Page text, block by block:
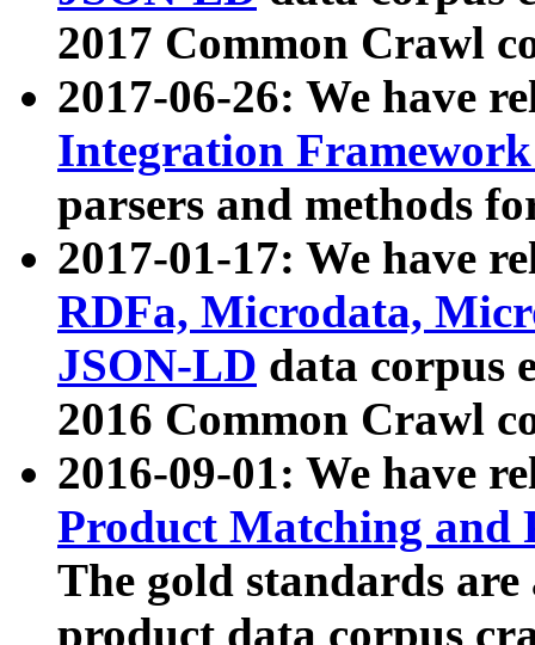
2017 Common Crawl
2017-06-26: We have
Integration
parsers and methods
2017-01-17: We have
RDFa, Microdata,
JSON-LD data corpus
2016 Common Crawl
2016-09-01: We have
Product Matching and
The gold standards
product data corpus